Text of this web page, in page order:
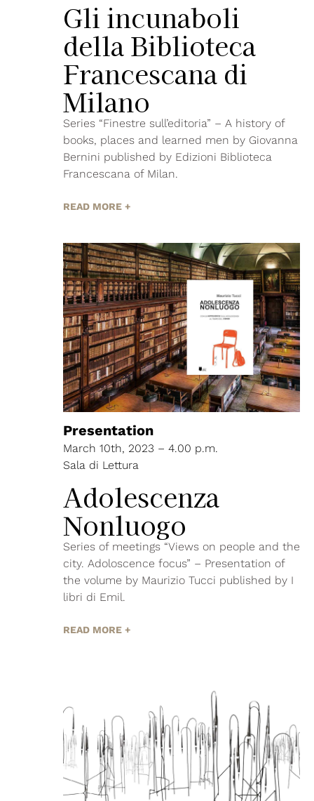
Gli incunaboli
della Biblioteca
Francescana di
Milano
Series “Finestre sull’editoria” – A history of
books, places and learned men by Giovanna
Bernini published by Edizioni Biblioteca
Francescana of Milan.
READ MORE +
Presentation
March 10th, 2023 – 4.00 p.m.
Sala di Lettura
Adolescenza
Nonluogo
Series of meetings “Views on people and the
city. Adoloscence focus” – Presentation of
the volume by Maurizio Tucci published by I
libri di Emil.
READ MORE +